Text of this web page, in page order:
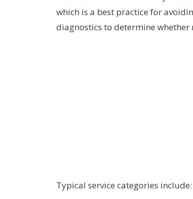
which is a best practice for
diagnostics to determine
Typical service categories include: